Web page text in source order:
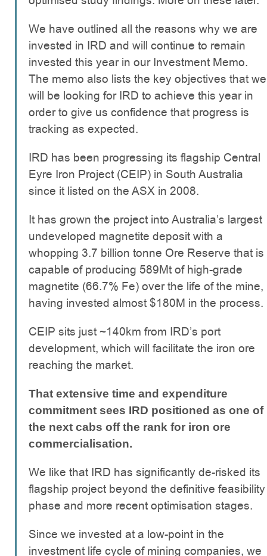
We have outlined all the reasons why we are
invested in IRD and will continue to remain
invested this year in our Investment Memo.
The memo also lists the key objectives that we
will be looking for IRD to achieve this year in
order to give us confidence that progress is
tracking as expected.
IRD has been progressing its flagship Central
Eyre Iron Project (CEIP) in South Australia
since it listed on the ASX in 2008.
It has grown the project into Australia’s largest
undeveloped magnetite deposit with a
whopping 3.7 billion tonne Ore Reserve that is
capable of producing 589Mt of high-grade
magnetite (66.7% Fe) over the life of the mine,
having invested almost $180M in the process.
CEIP sits just ~140km from IRD’s port
development, which will facilitate the iron ore
reaching the market.
That extensive time and expenditure
commitment sees IRD positioned as one of
the next cabs off the rank for iron ore
commercialisation.
We like that IRD has significantly de-risked its
flagship project beyond the definitive feasibility
phase and more recent optimisation stages.
Since we invested at a low-point in the
investment life cycle of mining companies, we